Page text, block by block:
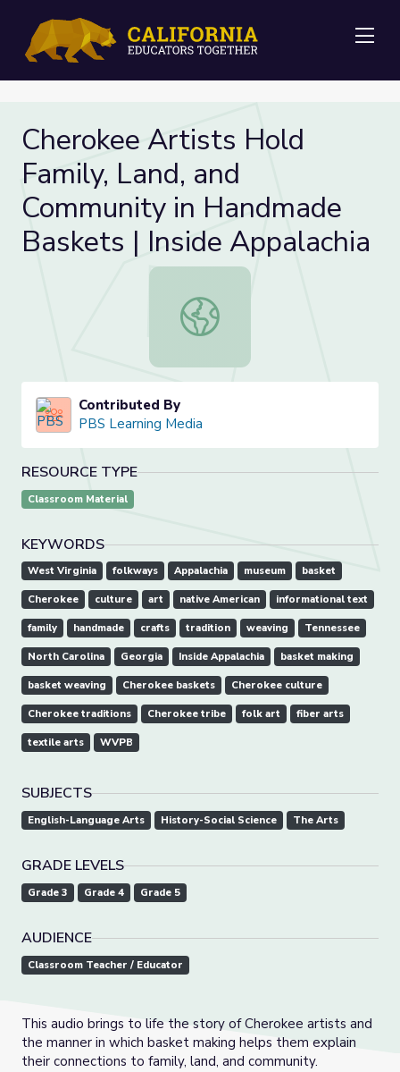
Cherokee Artists Hold
Family, Land, and
Community in Handmade
Baskets | Inside Appalachia
Cherokee Artists Hold Family,
Contributed By
PBS Learning Media
RESOURCE TYPE
Classroom Material
KEYWORDS
West Virginia folkways Appalachia museum basket
Cherokee culture art native American informational text
family handmade crafts tradition weaving Tennessee
North Carolina Georgia Inside Appalachia basket making
basket weaving Cherokee baskets Cherokee culture
Cherokee traditions Cherokee tribe folk art fiber arts
textile arts WVPB
SUBJECTS
English-Language Arts History-Social Science The Arts
GRADE LEVELS
Grade 3 Grade 4 Grade 5
AUDIENCE
Classroom Teacher / Educator
This audio brings to life the story of Cherokee artists and
the manner in which basket making helps them explain
their connections to family, land, and community.